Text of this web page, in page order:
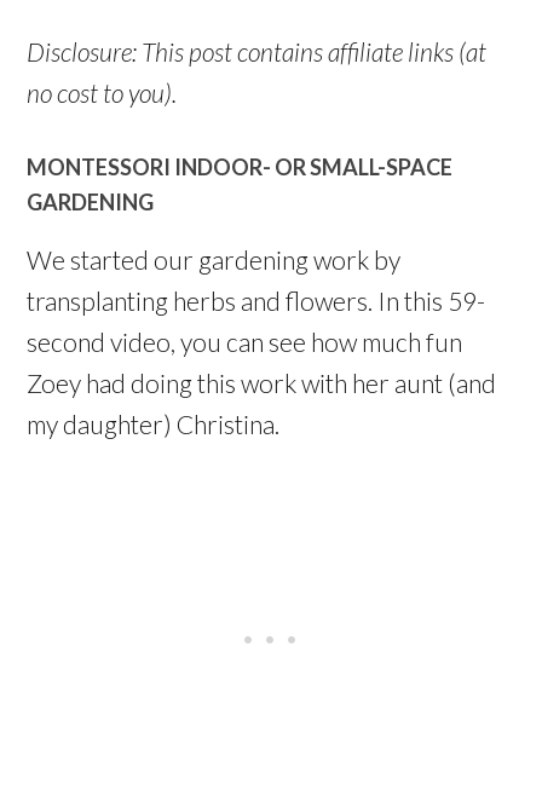
Disclosure: This post contains affiliate links (at
no cost to you).
MONTESSORI INDOOR- OR SMALL-SPACE
GARDENING
We started our gardening work by
transplanting herbs and flowers. In this 59-
second video, you can see how much fun
Zoey had doing this work with her aunt (and
my daughter) Christina.